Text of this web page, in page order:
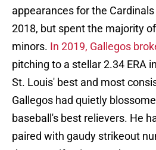
appearances for the
2018, but spent the majority
minors. In 2019, Gallegos
pitching to a stellar 2.34 ERA
St. Louis' best and most
Gallegos had quietly
baseball's best relievers. He
paired with gaudy strikeout